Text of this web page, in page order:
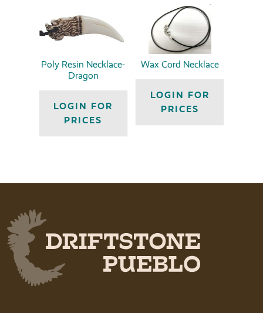
Poly Resin Necklace-
Dragon
LOGIN FOR
PRICES
Wax Cord Necklace
LOGIN FOR
PRICES